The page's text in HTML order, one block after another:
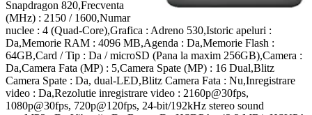
Snapdragon 820,Frecventa
(MHz) : 2150 / 1600,Numar
nuclee : 4 (Quad-Core),Grafica : Adreno 530,Istoric apeluri :
Da,Memorie RAM : 4096 MB,Agenda : Da,Memorie Flash :
64GB,Card / Tip : Da / microSD (Pana la maxim 256GB),Camera :
Da,Camera Fata (MP) : 5,Camera Spate (MP) : 16 Dual,Blitz
Camera Spate : Da, dual-LED,Blitz Camera Fata : Nu,Inregistrare
video : Da,Rezolutie inregistrare video : 2160p@30fps,
1080p@30fps, 720p@120fps, 24-bit/192kHz stereo sound